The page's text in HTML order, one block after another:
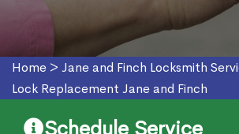
Home > Jane and Finch Locksmith
Lock Replacement Jane and Finch